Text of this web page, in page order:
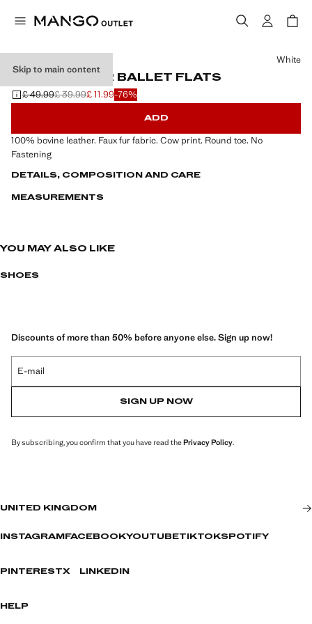
Skip to main content
COW LEATHER BALLET FLATS
Initial price struck through [£ 49.99 ]
£ 49.99
Second price struck through [£ 39.99 ]
£ 39.99
Current price [£ 11.99 ]
£ 11.99-76%
Select a colour
White
ADD
100% bovine leather. Faux fur fabric. Cow print. Round toe. No
Fastening
DETAILS, COMPOSITION AND CARE
MEASUREMENTS
YOU MAY ALSO LIKE
SHOES
Discounts of more than 50% before anyone else. Sign up now!
E-mail
SIGN UP NOW
By subscribing, you confirm that you have read thePrivacy Policy.
UNITED KINGDOM
INSTAGRAM FACEBOOKYOUTUBETIKTOKSPOTIFY
PINTERESTX LINKEDIN
HELP